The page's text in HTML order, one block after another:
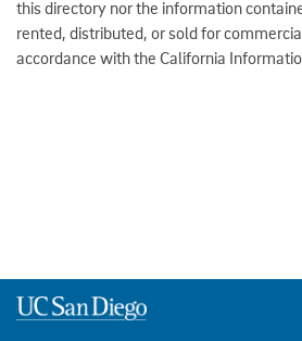
this directory nor the information
rented, distributed, or sold for
accordance with the California